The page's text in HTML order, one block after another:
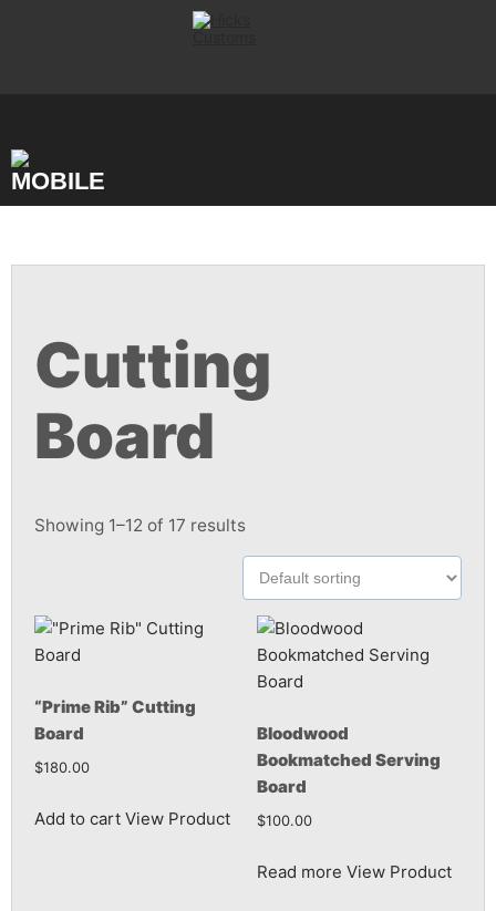
Cutting
Board
Showing 1–12 of 17 results
“Prime Rib” Cutting
Board
$180.00
Add to cart View Product
Bloodwood
Bookmatched Serving
Board
$100.00
Read more View Product